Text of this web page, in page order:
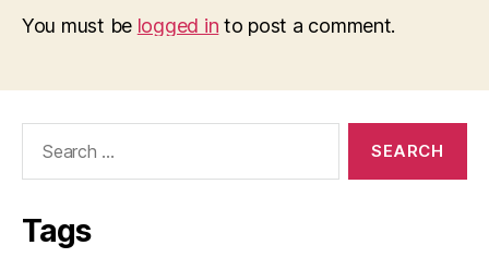
You must be logged in to post a comment.
Tags